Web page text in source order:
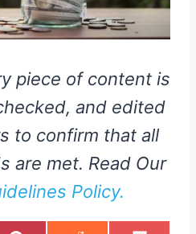
piece of content is
and edited
to confirm that all
are met. Read Our
Policy.